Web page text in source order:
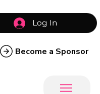
Log In
Become a Sponsor